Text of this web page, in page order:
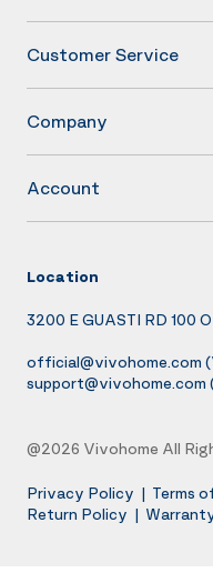
Customer Service
Company
Account
Location
3200 E GUASTI RD 100
official@vivohome.com
support@vivohome.com
@2026 Vivohome All
Privacy Policy | Terms
Return Policy |